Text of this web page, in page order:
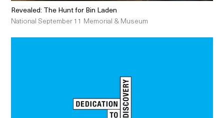
Revealed: The Hunt for Bin Laden
National September 11 Memorial & Museum